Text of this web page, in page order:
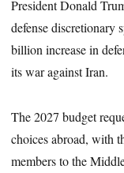
President Donald
defense discretionary
billion increase in
its war against Iran.
The 2027 budget
choices abroad, with
members to the